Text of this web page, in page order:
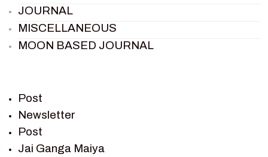
JOURNAL
MISCELLANEOUS
MOON BASED JOURNAL
RAMAYAN
RAMAYAN CHARACTERS
RAMAYAN STORY
SAGAR VANDAN NEWSLETTER
Post
Newsletter
Post
Jai Ganga Maiya